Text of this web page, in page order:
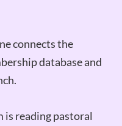
connects the
database and
is reading pastoral